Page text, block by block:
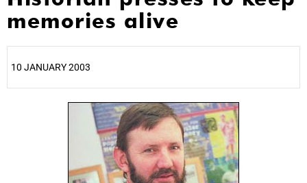
memories alive
10 JANUARY 2003